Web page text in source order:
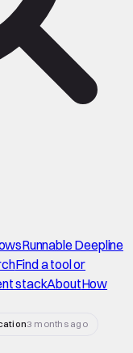
Runnable Deepline
Find a tool or
stackAboutHow
3 months ago